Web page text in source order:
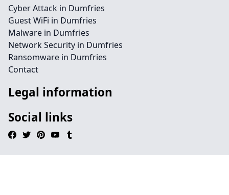
Cyber Attack in Dumfries
Guest WiFi in Dumfries
Malware in Dumfries
Network Security in Dumfries
Ransomware in Dumfries
Contact
Legal information
Social links